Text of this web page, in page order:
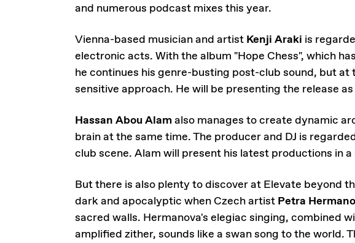
and numerous podcast mixes this year.
Vienna-based musician and artist Kenji Araki is
electronic acts. With the album "Hope Chess", which
he continues his genre-busting post-club sound, but at
sensitive approach. He will be presenting the release
Hassan Abou Alamalso manages to create dynamic
brain at the same time. The producer and DJ is
club scene. Alam will present his latest productions in a
But there is also plenty to discover at Elevate beyond
dark and apocalyptic when Czech artist Petra
sacred walls. Hermanova's elegiac singing, combined
amplified zither, sounds like a swan song to the world.